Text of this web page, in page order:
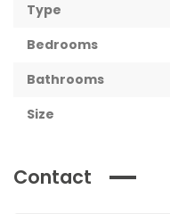
Type
Bedrooms
Bathrooms
Size
Contact